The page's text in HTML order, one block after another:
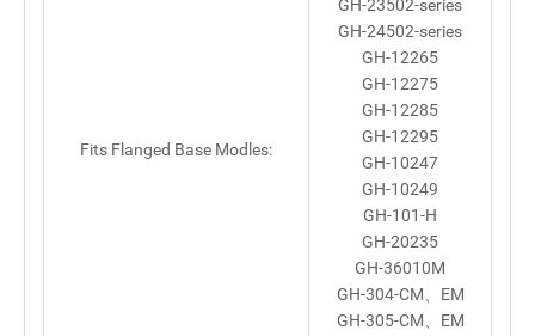
Fits Flanged Base Modles:
GH-23502-series
GH-24502-series
GH-12265
GH-12275
GH-12285
GH-12295
GH-10247
GH-10249
GH-101-H
GH-20235
GH-36010M
GH-304-CM、EM
GH-305-CM、EM